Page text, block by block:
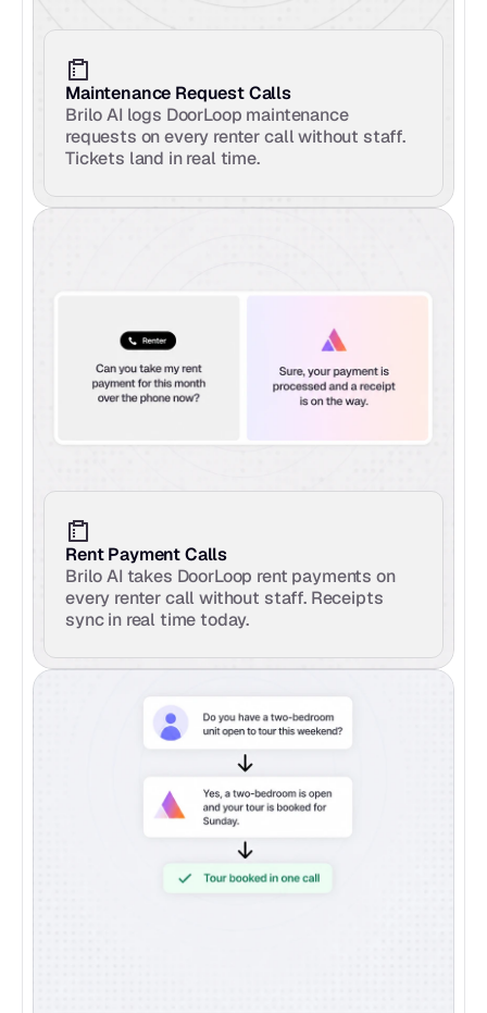
Maintenance Request Calls
Brilo AI logs DoorLoop maintenance
requests on every renter call without staff.
Tickets land in real time.
Rent Payment Calls
Brilo AI takes DoorLoop rent payments on
every renter call without staff. Receipts
sync in real time today.